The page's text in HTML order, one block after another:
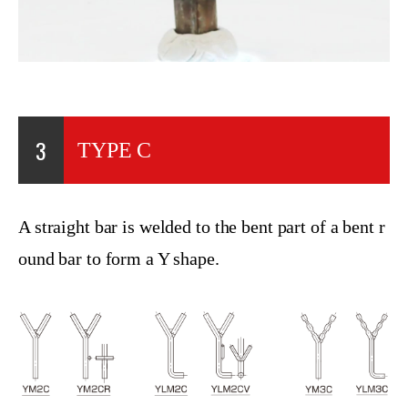
3 TYPE C
A straight bar is welded to the bent part of a bent r
ound bar to form a Y shape.